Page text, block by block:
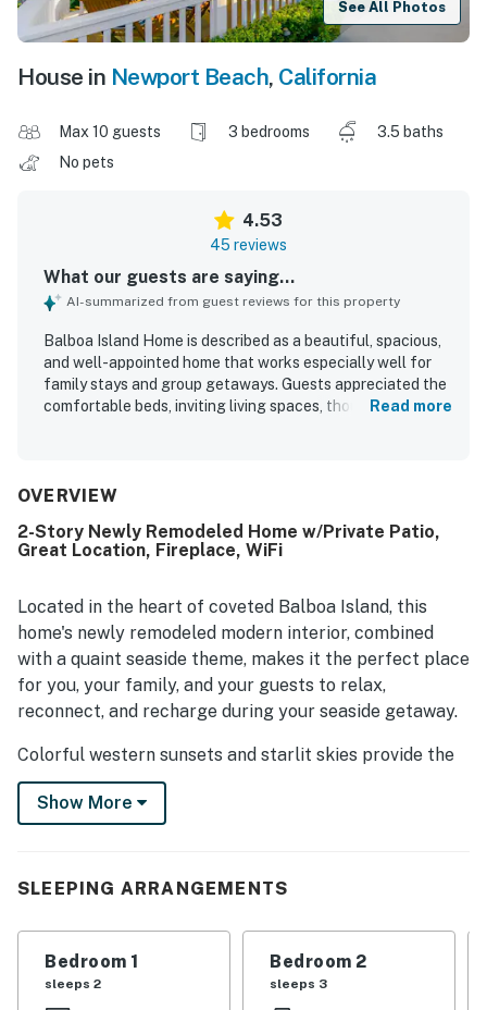
See All Photos
House in Newport Beach, California
Max 10 guests 3 bedrooms
3.5 baths
No pets
4.53
45 reviews
What our guests are saying...
AI-summarized from guest reviews for this property
Balboa Island Home is described as a beautiful, spacious,
and well-appointed home that works especially well for
family stays and group getaways. Guests appreciated the
comfortable beds, inviting living spaces, thoughtful
updated, nicely decorated, and well stocked, with a
location was a standout, with easy walking access to
shops, restaurants, downtown, the ferry, the beach, and
enjoyed features such as the fireplace, patios, garage
parking, beach gear, and the welcoming overall
atmosphere. Overall, Balboa Island Home left guests
eager to return and highly recommend the stay.
Read more
OVERVIEW
2-Story Newly Remodeled Home w/Private Patio,
Great Location, Fireplace, WiFi
Located in the heart of coveted Balboa Island, this
home's newly remodeled modern interior, combined
with a quaint seaside theme, makes it the perfect place
for you, your family, and your guests to relax,
reconnect, and recharge during your seaside getaway.
Colorful western sunsets and starlit skies provide the
perfect backdrop for your evenings, while your days
can be spent enjoying all that Newport Beach has to
enthusiasts will love the miles of hiking and cycling
wonderful selection of restaurants, coffee shops, and
shopping is also nearby, making it easy to enjoy
everything the island has to offer.
Show More
SLEEPING ARRANGEMENTS
Bedroom 1
sleeps 2
Bedroom 2
sleeps 3